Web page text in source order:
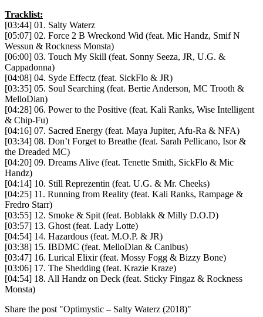
Tracklist:
[03:44] 01. Salty Waterz
[05:07] 02. Force 2 B Wreckond Wid (feat. Mic Handz, Smif N
Wessun & Rockness Monsta)
[06:00] 03. Touch My Skill (feat. Sonny Seeza, JR, U.G. &
Cappadonna)
[04:08] 04. Syde Effectz (feat. SickFlo & JR)
[03:35] 05. Soul Searching (feat. Bertie Anderson, MC Trooth &
MelloDian)
[04:28] 06. Power to the Positive (feat. Kali Ranks, Wise Intelligent
& Chip-Fu)
[04:16] 07. Sacred Energy (feat. Maya Jupiter, Afu-Ra & NFA)
[03:34] 08. Don’t Forget to Breathe (feat. Sarah Pellicano, Isor &
the Dreaded MC)
[04:20] 09. Dreams Alive (feat. Tenette Smith, SickFlo & Mic
Handz)
[04:14] 10. Still Reprezentin (feat. U.G. & Mr. Cheeks)
[04:25] 11. Running from Reality (feat. Kali Ranks, Rampage &
Fredro Starr)
[03:55] 12. Smoke & Spit (feat. Boblakk & Milly D.O.D)
[03:57] 13. Ghost (feat. Lady Lotte)
[04:54] 14. Hazardous (feat. M.O.P. & JR)
[03:38] 15. IBDMC (feat. MelloDian & Canibus)
[03:47] 16. Lurical Elixir (feat. Mossy Fogg & Bizzy Bone)
[03:06] 17. The Shedding (feat. Krazie Kraze)
[04:54] 18. All Handz on Deck (feat. Sticky Fingaz & Rockness
Monsta)
Share the post "Optimystic – Salty Waterz (2018)"